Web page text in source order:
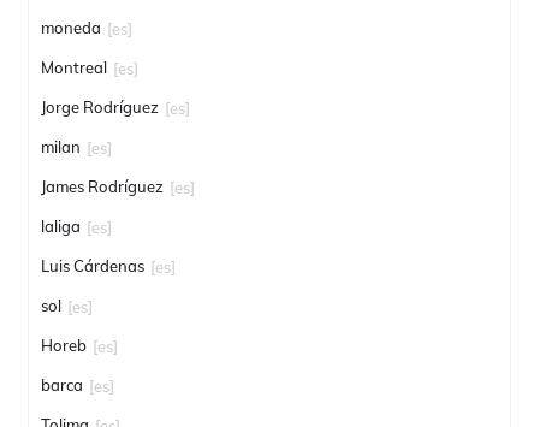
moneda [es]
Montreal [es]
Jorge Rodríguez [es]
milan [es]
James Rodríguez [es]
laliga [es]
Luis Cárdenas [es]
sol [es]
Horeb [es]
barca [es]